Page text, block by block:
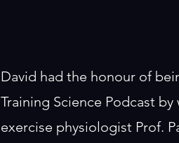
David had the honour of
Training Science Podcast
exercise physiologist Prof.